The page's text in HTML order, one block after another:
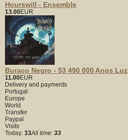
Hourswill - Ensemble
13.00EUR
Buraco Negro - 53 490 000 Anos Luz
11.00EUR
Delivery and payments
Portugal
Europe
World
Transfer
Paypal
Visits
Today: 33All time: 33